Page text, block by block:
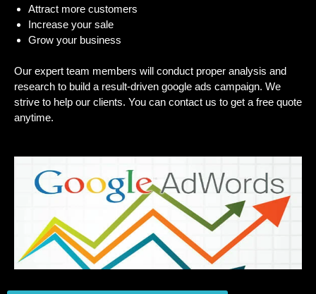
Attract more customers
Increase your sale
Grow your business
Our expert team members will conduct proper analysis and
research to build a result-driven google ads campaign. We
strive to help our clients. You can contact us to get a free quote
anytime.